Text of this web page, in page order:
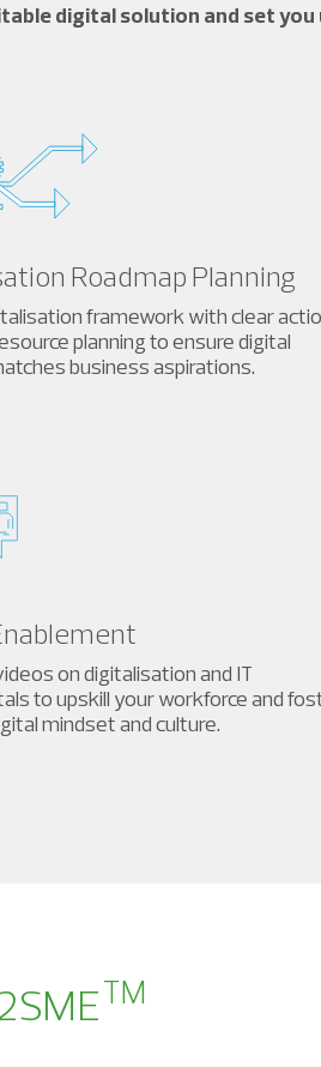
digital solution and set
Roadmap Planning
framework with clear
planning to ensure digital
business aspirations.
on digitalisation and IT
to upskill your workforce and
mindset and culture.
TM